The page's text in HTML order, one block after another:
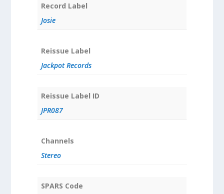
Record Label
Josie
Reissue Label
Jackpot Records
Reissue Label ID
JPR087
Channels
Stereo
SPARS Code